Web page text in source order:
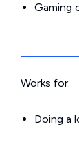
Gaming
Works for:
Doing a